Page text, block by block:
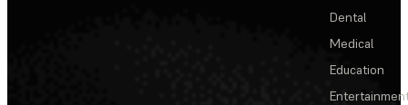
Dental
Medical
Education